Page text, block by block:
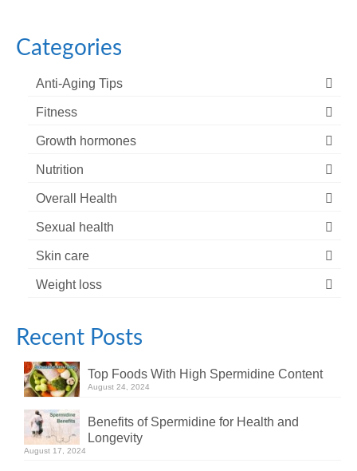
Categories
Anti-Aging Tips
Fitness
Growth hormones
Nutrition
Overall Health
Sexual health
Skin care
Weight loss
Recent Posts
Top Foods With High Spermidine Content
August 24, 2024
Benefits of Spermidine for Health and
Longevity
August 17, 2024